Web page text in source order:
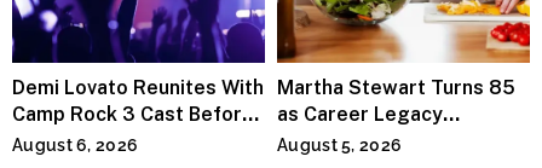
Demi Lovato Reunites With
Camp Rock 3 Cast Before
Premiere
August 6, 2026
Martha Stewart Turns 85
as Career Legacy
Continues Across
August 5, 2026